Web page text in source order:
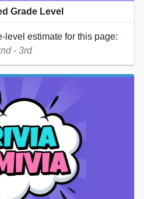
Grade Level
level estimate for this page:
- 3rd